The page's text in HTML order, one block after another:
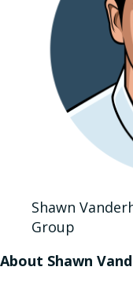
Shawn
Group
About Shawn